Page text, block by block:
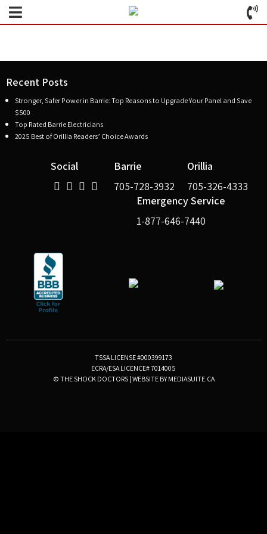
Recent Posts
Stronger, Safer Power in Barrie: Top Reasons to Upgrade Your Panel and Save
$500
Top Rated Barrie Electricians
2025 Best of Orillia Readers’ Choice Awards
Social
Barrie
705-728-3932
Orillia
705-326-4333
Emergency Service
1-877-646-7440
TSSA LICENSE #000399173
ECRA/ESA LICENCE# 7014005
© THE SHOCK DOCTORS | WEBSITE BY MEDIASUITE.CA